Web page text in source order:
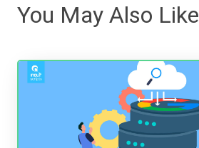
You May Also Like